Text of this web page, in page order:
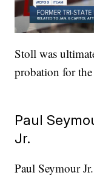
Stoll was
probation for the
Paul
Jr.
Paul Seymour